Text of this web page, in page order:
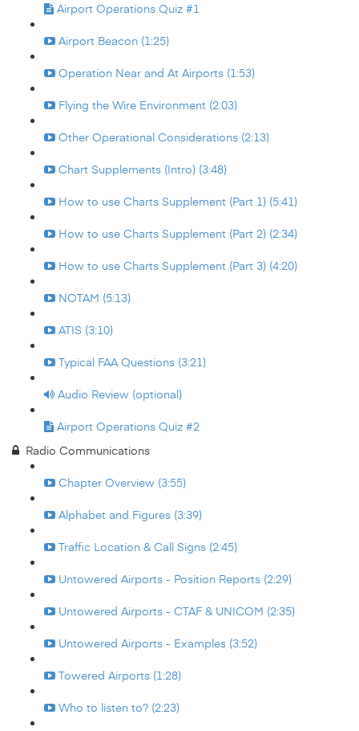
Airport Operations Quiz #1
Airport Beacon (1:25)
Operation Near and At Airports (1:53)
Flying the Wire Environment (2:03)
Other Operational Considerations (2:13)
Chart Supplements (Intro) (3:48)
How to use Charts Supplement (Part 1) (5:41)
How to use Charts Supplement (Part 2) (2:34)
How to use Charts Supplement (Part 3) (4:20)
NOTAM (5:13)
ATIS (3:10)
Typical FAA Questions (3:21)
Audio Review (optional)
Airport Operations Quiz #2
Radio Communications
Chapter Overview (3:55)
Alphabet and Figures (3:39)
Traffic Location & Call Signs (2:45)
Untowered Airports - Position Reports (2:29)
Untowered Airports - CTAF & UNICOM (2:35)
Untowered Airports - Examples (3:52)
Towered Airports (1:28)
Who to listen to? (2:23)